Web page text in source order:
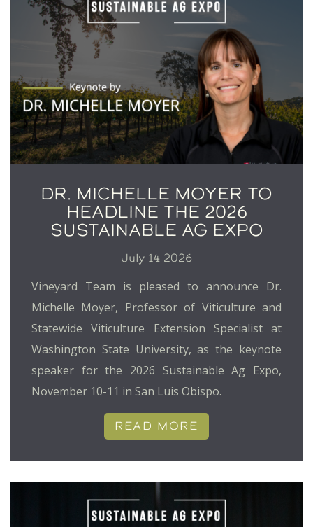
DR. MICHELLE MOYER TO
HEADLINE THE 2026
SUSTAINABLE AG EXPO
July 14 2026
Vineyard Team is pleased to announce Dr.
Michelle Moyer, Professor of Viticulture and
Statewide Viticulture Extension Specialist at
Washington State University, as the keynote
speaker for the 2026 Sustainable Ag Expo,
November 10-11 in San Luis Obispo.
READ MORE